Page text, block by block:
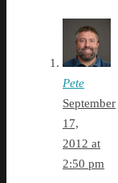
Pete
September
17,
2012 at
2:50 pm